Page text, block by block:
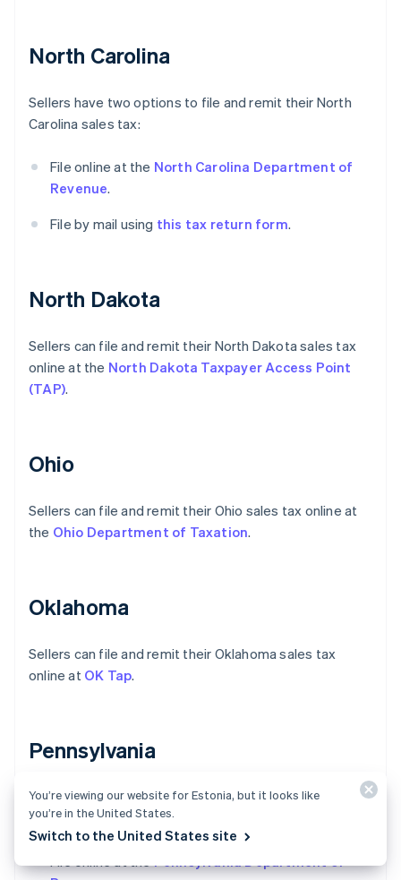
North Carolina
Sellers have two options to file and remit their North
Carolina sales tax:
File online at the North Carolina Department of
Revenue.
File by mail using this tax return form.
North Dakota
Sellers can file and remit their North Dakota sales tax
online at the North Dakota Taxpayer Access Point
(TAP).
Ohio
Sellers can file and remit their Ohio sales tax online at
the Ohio Department of Taxation.
Oklahoma
Sellers can file and remit their Oklahoma sales tax
online at OK Tap.
Pennsylvania
Sellers have two options to file and remit their
Pennsylvania sales tax:
You’re viewing our website for Estonia, but it looks like
you’re in the United States.
Switch to the United States site